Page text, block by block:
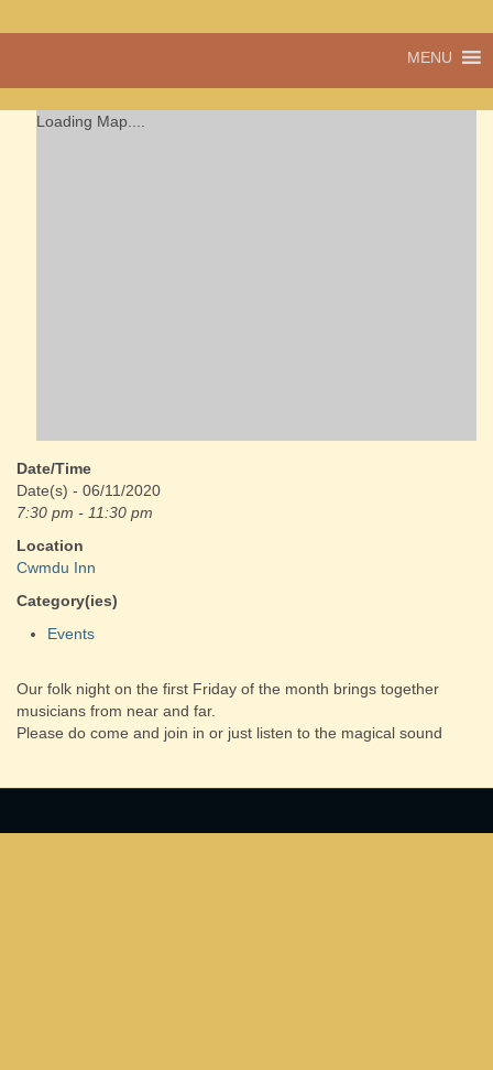
Cwmdu
a community run
MENU
Loading Map....
Date/Time
Date(s) - 06/11/2020
7:30 pm - 11:30 pm
Location
Cwmdu Inn
Category(ies)
Events
Our folk night on the first Friday of the month brings together
musicians from near and far.
Please do come and join in or just listen to the magical sound